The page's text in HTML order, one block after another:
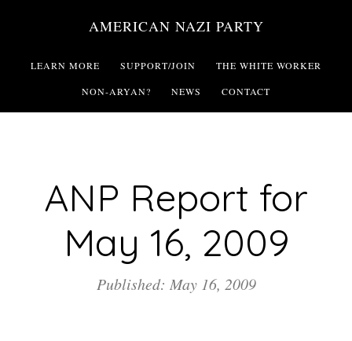
main
AMERICAN NAZI PARTY
LEARN MORE SUPPORT/JOIN THE WHITE WORKER
NON-ARYAN? NEWS CONTACT
ANP Report for
May 16, 2009
Published: May 16, 2009